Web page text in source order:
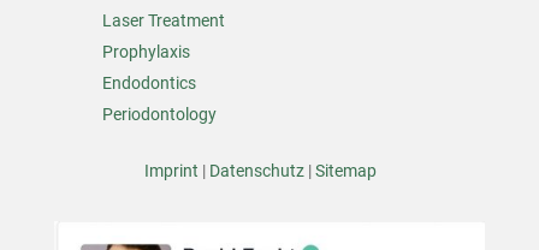
Laser Treatment
Prophylaxis
Endodontics
Periodontology
Imprint | Datenschutz |Sitemap